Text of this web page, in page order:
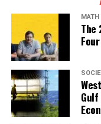
Global
Tech Influence
The findings raise
digital platforms in
But the pace
ahead, while others
is clear, however,
is no longer
adapts — and who is
MATH
The